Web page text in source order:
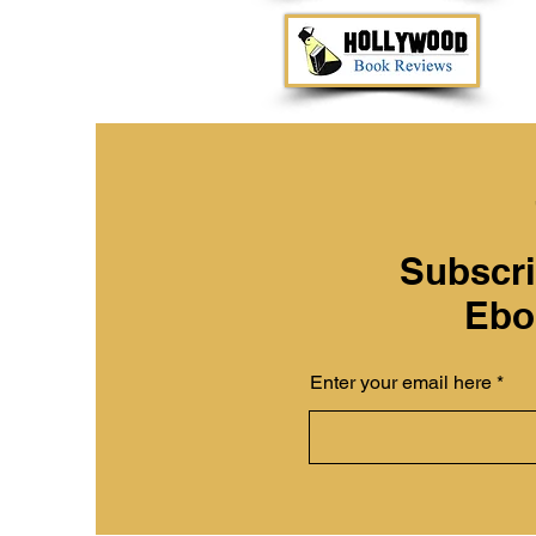
Enter your email here